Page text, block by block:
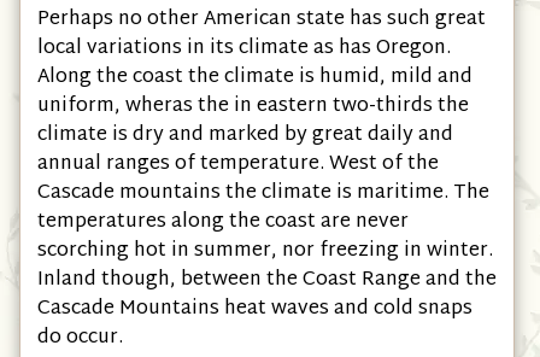
Perhaps no other American state has such great
local variations in its climate as has Oregon.
Along the coast the climate is humid, mild and
uniform, wheras the in eastern two-thirds the
climate is dry and marked by great daily and
annual ranges of temperature. West of the
Cascade mountains the climate is maritime. The
temperatures along the coast are never
scorching hot in summer, nor freezing in winter.
Inland though, between the Coast Range and the
Cascade Mountains heat waves and cold snaps
do occur.